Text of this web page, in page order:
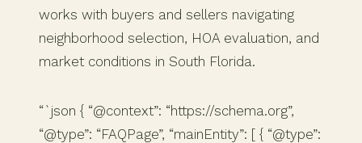
works with buyers and sellers navigating
neighborhood selection, HOA evaluation, and
market conditions in South Florida.
“`json { “@context”: “https://schema.org”,
“@type”: “FAQPage”, “mainEntity”: [ { “@type”: